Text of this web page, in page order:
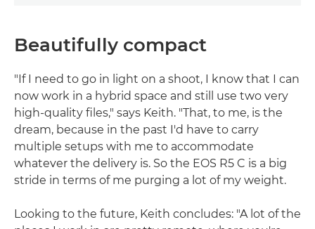
Beautifully compact
"If I need to go in light on a shoot, I know that I can
now work in a hybrid space and still use two very
high-quality files," says Keith. "That, to me, is the
dream, because in the past I'd have to carry
multiple setups with me to accommodate
whatever the delivery is. So the EOS R5 C is a big
stride in terms of me purging a lot of my weight.
Looking to the future, Keith concludes: "A lot of the